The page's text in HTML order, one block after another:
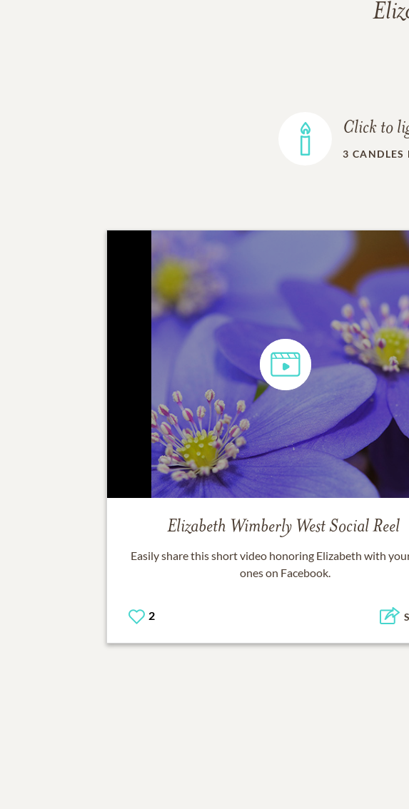
Click to
3 CANDLES
Elizabeth Wimberly WestSocial Reel
Easily share this short video honoring Elizabeth with
ones on Facebook.
2